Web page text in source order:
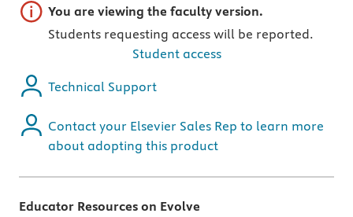
Important note
You are viewing the faculty version.
Students requesting access will be reported.
Student access
Technical Support
Contact your Elsevier Sales Rep to learn more
about adopting this product
Educator Resources on Evolve